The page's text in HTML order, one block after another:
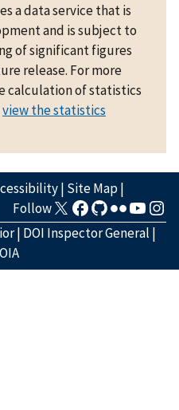
a data service that is
and is subject to
of significant figures
release. For more
calculation of statistics
view the statistics
| Site Map|
Follow
| DOI Inspector General |